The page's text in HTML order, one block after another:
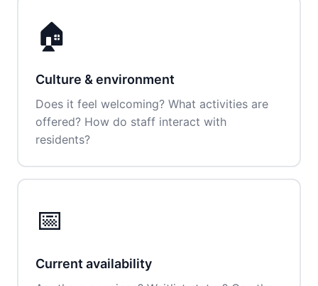
🏠
Culture & environment
Does it feel welcoming? What activities are
offered? How do staff interact with
residents?
📅
Current availability